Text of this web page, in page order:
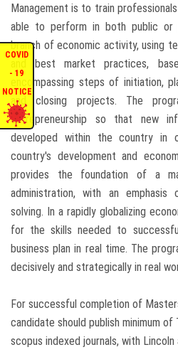
CONTACT US
STAFF E-MAIL
SDG EVENTS
COVID
- 19
NOTICE
Management is to train
able to perform in both public or
branch of economic activity, using
and best market practices,
encompassing steps of initiation,
and closing projects. The
entrepreneurship so that new
developed within the country
country's development and
provides the foundation of a
administration, with an emphasis
solving. In a rapidly globalizing
for the skills needed to
business plan in real time. The
decisively and strategically in real
For successful completion of
candidate should publish minimum
scopus indexed journals, with Lincoln